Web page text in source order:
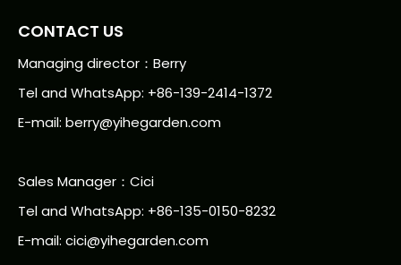
CONTACT US
Managing director：Berry
Tel and WhatsApp: +86-139-2414-1372
E-mail: berry@yihegarden.com
Sales Manager：Cici
Tel and WhatsApp: +86-135-0150-8232
E-mail: cici@yihegarden.com